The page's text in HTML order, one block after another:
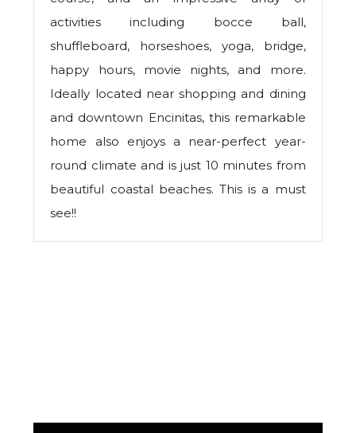
activities including bocce ball,
shuffleboard, horseshoes, yoga, bridge,
happy hours, movie nights, and more.
Ideally located near shopping and dining
and downtown Encinitas, this remarkable
home also enjoys a near-perfect year-
round climate and is just 10 minutes from
beautiful coastal beaches. This is a must
see!!